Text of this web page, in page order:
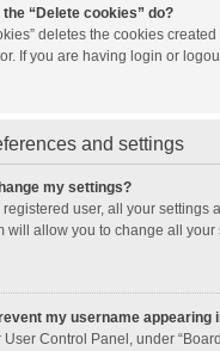
the “Delete cookies” do?
deletes the cookies
If you are having login or
and settings
my settings?
registered user, all your
will allow you to change all
my username appearing
User Control Panel, under